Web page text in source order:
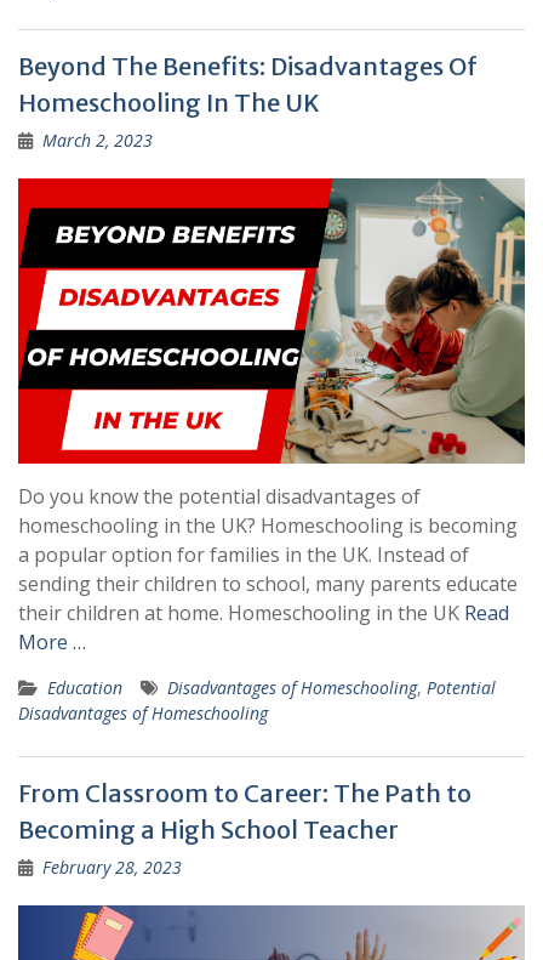
Beyond The Benefits: Disadvantages Of
Homeschooling In The UK
March 2, 2023
Do you know the potential disadvantages of
homeschooling in the UK? Homeschooling is becoming
a popular option for families in the UK. Instead of
sending their children to school, many parents educate
their children at home. Homeschooling in the UK Read
More …
Education Disadvantages of Homeschooling, Potential
Disadvantages of Homeschooling
From Classroom to Career: The Path to
Becoming a High School Teacher
February 28, 2023